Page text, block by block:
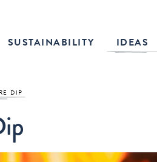
SUSTAINABILITY IDEAS
DIP